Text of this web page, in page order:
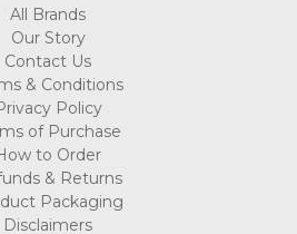
All Brands
Our Story
Contact Us
& Conditions
Policy
of Purchase
to Order
& Returns
Packaging
Disclaimers